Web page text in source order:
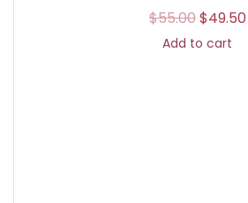
$55.00$49.50
Add to cart